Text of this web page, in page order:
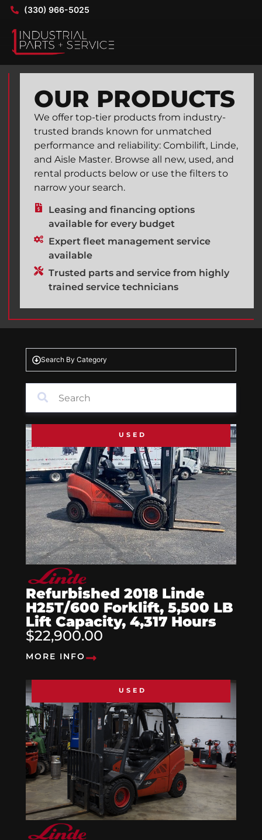
(330) 966-5025
OUR PRODUCTS
We offer top-tier products from industry-
trusted brands known for unmatched
performance and reliability: Combilift, Linde,
and Aisle Master. Browse all new, used, and
rental products below or use the filters to
narrow your search.
Leasing and financing options
available for every budget
Expert fleet management service
available
Trusted parts and service from highly
trained service technicians
Search By Category
USED
Refurbished 2018 Linde
H25T/600 Forklift, 5,500 LB
Lift Capacity, 4,317 Hours
$22,900.00
MORE INFO
USED